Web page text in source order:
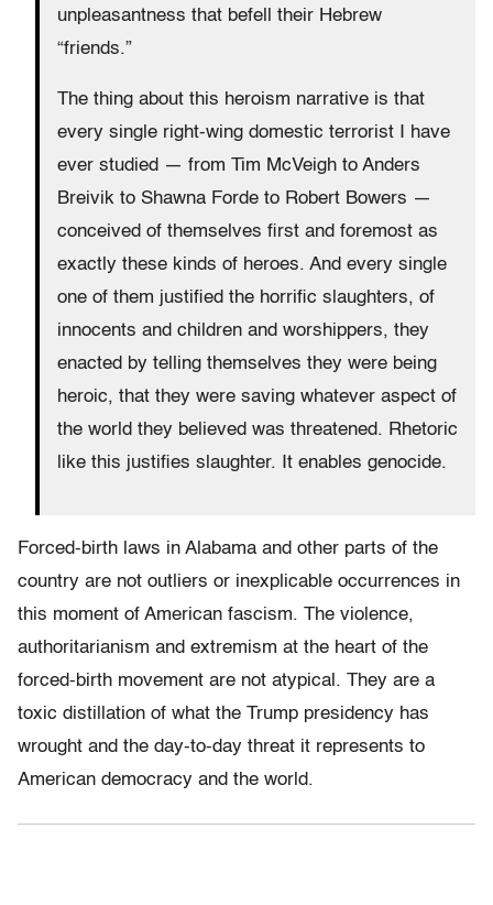
unpleasantness that befell their Hebrew
“friends.”
The thing about this heroism narrative is that
every single right-wing domestic terrorist I have
ever studied — from Tim McVeigh to Anders
Breivik to Shawna Forde to Robert Bowers —
conceived of themselves first and foremost as
exactly these kinds of heroes. And every single
one of them justified the horrific slaughters, of
innocents and children and worshippers, they
enacted by telling themselves they were being
heroic, that they were saving whatever aspect of
the world they believed was threatened. Rhetoric
like this justifies slaughter. It enables genocide.
Forced-birth laws in Alabama and other parts of the
country are not outliers or inexplicable occurrences in
this moment of American fascism. The violence,
authoritarianism and extremism at the heart of the
forced-birth movement are not atypical. They are a
toxic distillation of what the Trump presidency has
wrought and the day-to-day threat it represents to
American democracy and the world.